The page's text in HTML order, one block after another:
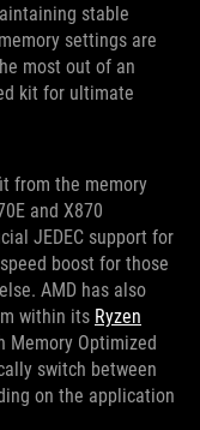
stable
settings are
most out of an
kit for ultimate
from the memory
and X870
JEDEC support for
boost for those
AMD has also
within its Ryzen
Memory Optimized
switch between
on the application